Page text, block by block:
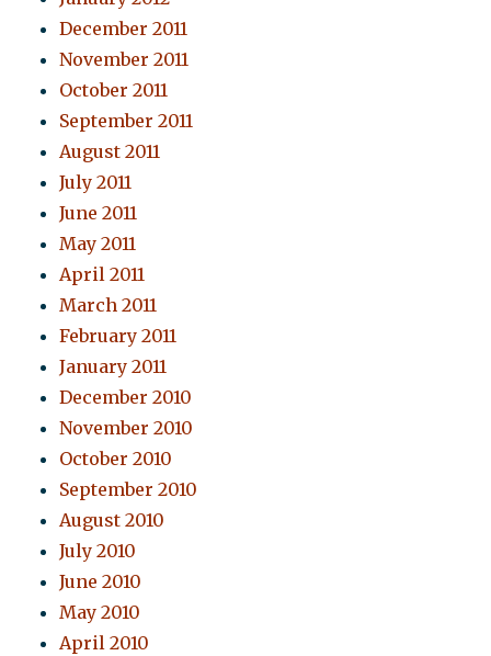
December 2011
November 2011
October 2011
September 2011
August 2011
July 2011
June 2011
May 2011
April 2011
March 2011
February 2011
January 2011
December 2010
November 2010
October 2010
September 2010
August 2010
July 2010
June 2010
May 2010
April 2010